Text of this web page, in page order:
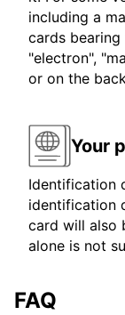
including a
cards
"electron",
or on the
Your
Identification
identification
card will also
alone is not
FAQ